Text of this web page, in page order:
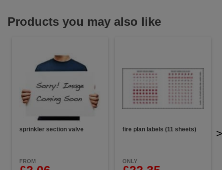
Products you may also like
sprinkler section valve
FROM
fire plan labels (11 sheets)
ONLY
>